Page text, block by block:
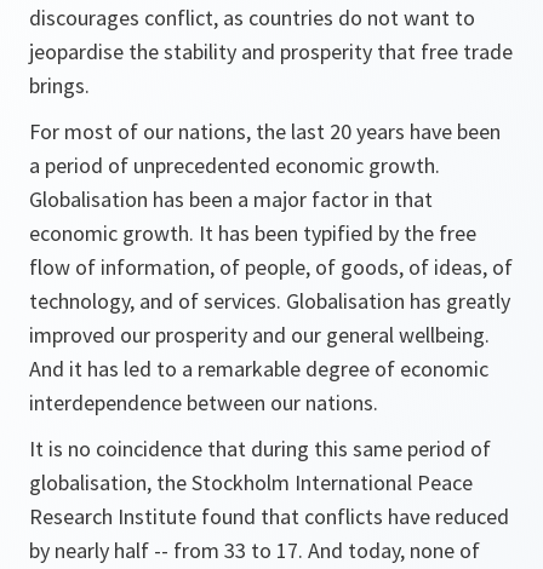
discourages conflict, as countries do not want to
jeopardise the stability and prosperity that free trade
brings.
For most of our nations, the last 20 years have been
a period of unprecedented economic growth.
Globalisation has been a major factor in that
economic growth. It has been typified by the free
flow of information, of people, of goods, of ideas, of
technology, and of services. Globalisation has greatly
improved our prosperity and our general wellbeing.
And it has led to a remarkable degree of economic
interdependence between our nations.
It is no coincidence that during this same period of
globalisation, the Stockholm International Peace
Research Institute found that conflicts have reduced
by nearly half -- from 33 to 17. And today, none of